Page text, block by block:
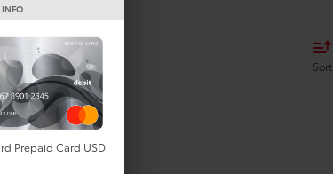
found Sort
Prepaid Card USD